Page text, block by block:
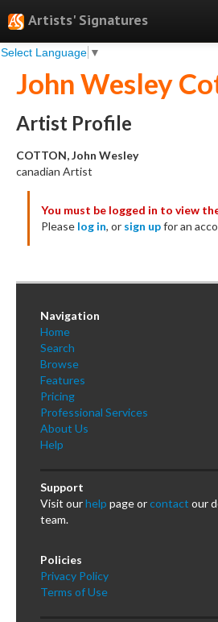
Artists' Signatures
Select Language ▼
Search
Features
Professional Services
Books
Testimonials
About
Sign Up
Log In
John Wesley
Artist Profile
COTTON, John Wesley
canadian Artist
You must be logged in to view
Please log in, or sign upfor an
Navigation
Home
Search
Browse
Features
Pricing
Professional Services
About Us
Help
Support
Visit ourhelp page orcontact our
team.
Policies
Privacy Policy
Terms of Use